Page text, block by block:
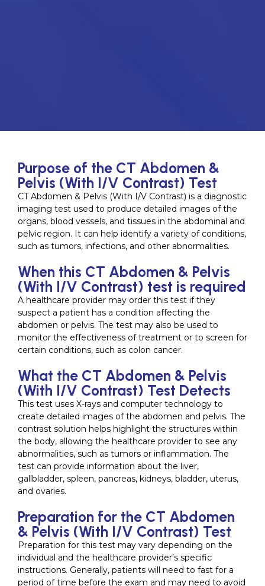
Purpose of the CT Abdomen &
Pelvis (With I/V Contrast) Test
CT Abdomen & Pelvis (With I/V Contrast) is a diagnostic
imaging test used to produce detailed images of the
organs, blood vessels, and tissues in the abdominal and
pelvic region. It can help identify a variety of conditions,
such as tumors, infections, and other abnormalities.
When this CT Abdomen & Pelvis
(With I/V Contrast) test is required
A healthcare provider may order this test if they
suspect a patient has a condition affecting the
abdomen or pelvis. The test may also be used to
monitor the effectiveness of treatment or to screen for
certain conditions, such as colon cancer.
What the CT Abdomen & Pelvis
(With I/V Contrast) Test Detects
This test uses X-rays and computer technology to
create detailed images of the abdomen and pelvis. The
contrast solution helps highlight the structures within
the body, allowing the healthcare provider to see any
abnormalities, such as tumors or inflammation. The
test can provide information about the liver,
gallbladder, spleen, pancreas, kidneys, bladder, uterus,
and ovaries.
Preparation for the CT Abdomen
& Pelvis (With I/V Contrast) Test
Preparation for this test may vary depending on the
individual and the healthcare provider’s specific
instructions. Generally, patients will need to fast for a
period of time before the exam and may need to avoid